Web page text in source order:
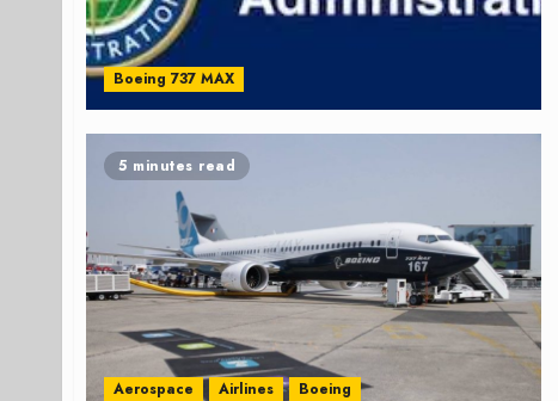
Boeing 737 MAX
5 minutes read
Aerospace Airlines Boeing